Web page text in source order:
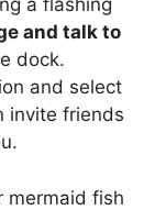
a flashing
and talk to
dock.
and select
invite friends
mermaid fish